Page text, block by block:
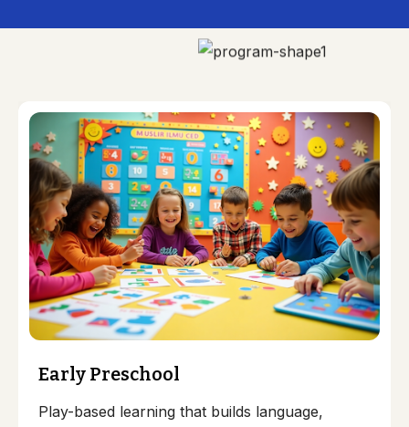
Early Preschool
Play-based learning that builds language,